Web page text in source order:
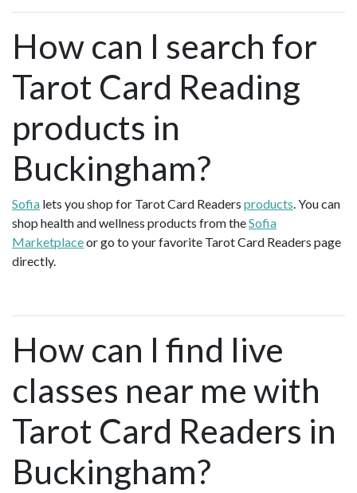
How can I search for
Tarot Card Reading
products in
Buckingham?
Sofia lets you shop for Tarot Card Readers products. You can
shop health and wellness products from theSofia
Marketplaceor go to your favorite Tarot Card Readers page
directly.
How can I find live
classes near me with
Tarot Card Readers in
Buckingham?